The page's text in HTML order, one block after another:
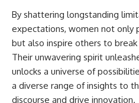
By shattering longstanding
expectations, women not only
but also inspire others to
Their unwavering spirit
unlocks a universe of
a diverse range of insights to
discourse and drive innovation.